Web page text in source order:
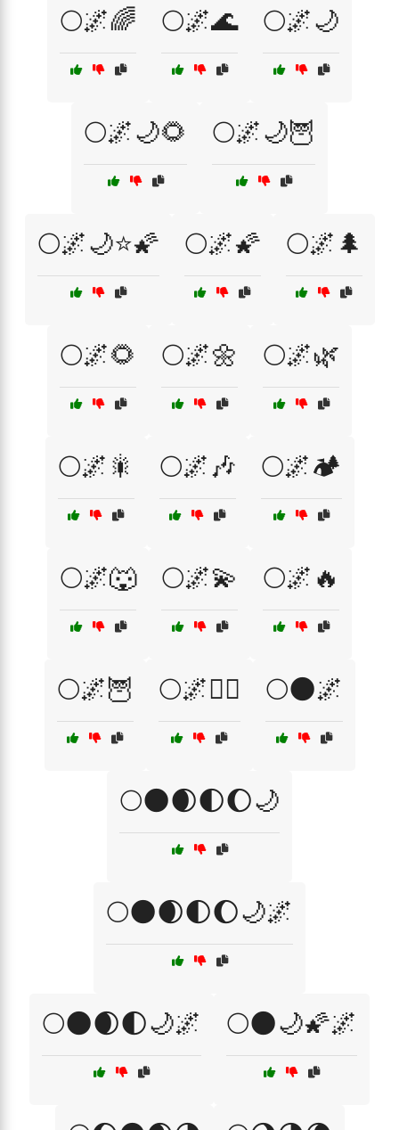
🌕🌌🌈 🌕🌌🌊 🌕🌌🌙
🌕🌌🌙🌻 🌕🌌🌙🦉
🌕🌌🌙⭐🌠 🌕🌌🌠 🌕🌌🌲
🌕🌌🌻 🌕🌌🌼 🌕🌌🌿
🌕🌌🎇 🌕🌌🎶 🌕🌌🏕️
🌕🌌🐺 🌕🌌💫 🌕🌌🔥
🌕🌌🦉 🌕🌌🧙‍♀️ 🌕🌑🌌
🌕🌑🌒🌓🌔🌙
🌕🌑🌒🌓🌔🌙🌌
🌕🌑🌒🌓🌙🌌 🌕🌑🌙🌠🌌